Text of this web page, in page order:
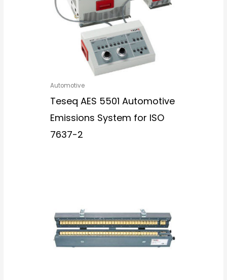
Automotive
Teseq AES 5501 Automotive
Emissions System for ISO
7637-2